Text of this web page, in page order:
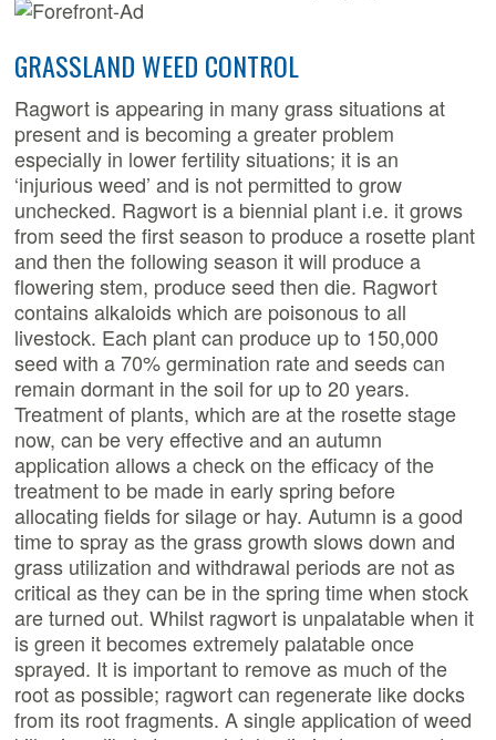
GRASSLAND WEED CONTROL
Ragwort is appearing in many grass situations at
present and is becoming a greater problem
especially in lower fertility situations; it is an
‘injurious weed’ and is not permitted to grow
unchecked. Ragwort is a biennial plant i.e. it grows
from seed the first season to produce a rosette plant
and then the following season it will produce a
flowering stem, produce seed then die. Ragwort
contains alkaloids which are poisonous to all
livestock. Each plant can produce up to 150,000
seed with a 70% germination rate and seeds can
remain dormant in the soil for up to 20 years.
Treatment of plants, which are at the rosette stage
now, can be very effective and an autumn
application allows a check on the efficacy of the
treatment to be made in early spring before
allocating fields for silage or hay. Autumn is a good
time to spray as the grass growth slows down and
grass utilization and withdrawal periods are not as
critical as they can be in the spring time when stock
are turned out. Whilst ragwort is unpalatable when it
is green it becomes extremely palatable once
sprayed. It is important to remove as much of the
root as possible; ragwort can regenerate like docks
from its root fragments. A single application of weed